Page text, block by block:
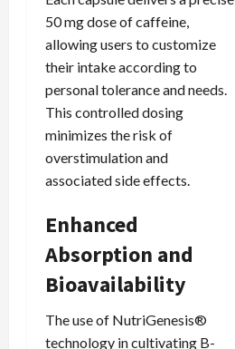
50 mg dose of caffeine,
allowing users to customize
their intake according to
personal tolerance and needs.
This controlled dosing
minimizes the risk of
overstimulation and
associated side effects.
Enhanced
Absorption and
Bioavailability
The use of NutriGenesis®
technology in cultivating B-